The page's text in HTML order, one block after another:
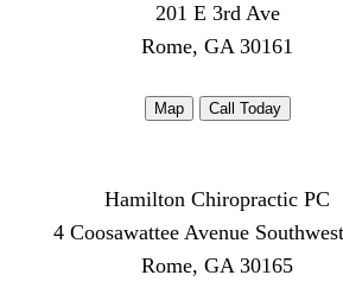
201 E 3rd Ave
Rome, GA 30161
Map Call Today
Hamilton Chiropractic PC
4 Coosawattee Avenue
Rome, GA 30165